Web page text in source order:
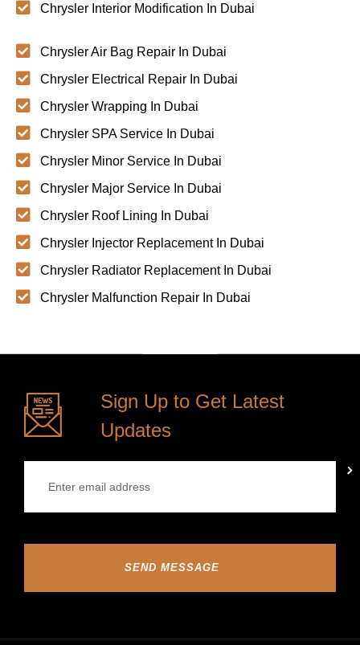
Chrysler Interior Modification In Dubai
Chrysler Air Bag Repair In Dubai
Chrysler Electrical Repair In Dubai
Chrysler Wrapping In Dubai
Chrysler SPA Service In Dubai
Chrysler Minor Service In Dubai
Chrysler Major Service In Dubai
Chrysler Roof Lining In Dubai
Chrysler Injector Replacement In Dubai
Chrysler Radiator Replacement In Dubai
Chrysler Malfunction Repair In Dubai
Sign Up to Get Latest
Updates
SEND MESSAGE